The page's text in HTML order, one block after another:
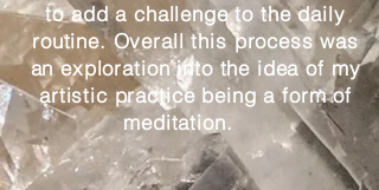
to add a challenge to the daily
routine. Overall this process was
an exploration into the idea of my
artistic practice being a form of
meditation.